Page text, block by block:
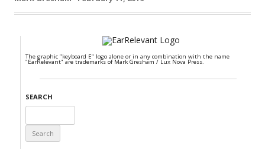
The graphic "keyboard E" logo alone or in any combination with the name
"EarRelevant" are trademarks of Mark Gresham / Lux Nova Press.
SEARCH
for: